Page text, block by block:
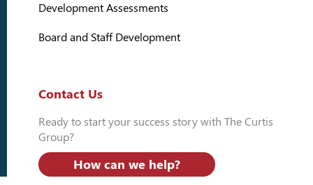
Development Assessments
Board and Staff Development
Contact Us
Ready to start your success story with The Curtis
Group?
How can we help?